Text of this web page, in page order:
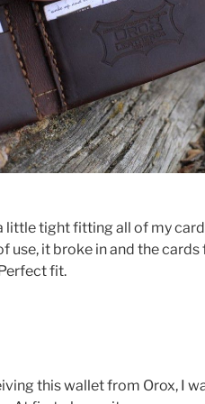
little tight fitting all of my
use, it broke in and the
fit.
this wallet from Orox, I